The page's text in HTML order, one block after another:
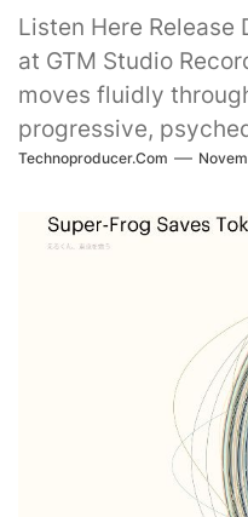
Listen Here Release
at GTM Studio
moves fluidly
progressive,
Technoproducer.com